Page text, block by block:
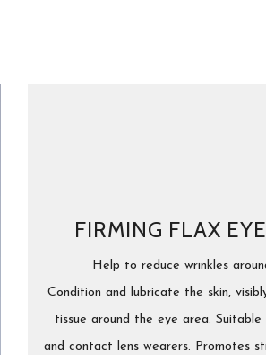
FIRMING FLAX
Help to reduce wrinkles
Condition and lubricate the skin,
tissue around the eye area.
and contact lens wearers. Promotes